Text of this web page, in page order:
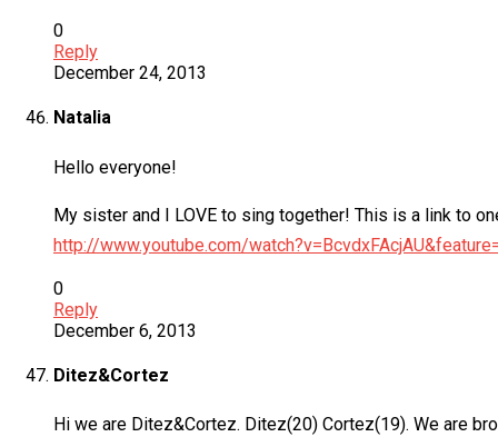
0
Reply
December 24, 2013
Natalia
Hello everyone!
My sister and I LOVE to sing together! This is a link to
http://www.youtube.com/
0
Reply
December 6, 2013
Ditez&Cortez
Hi we are Ditez&Cortez. Ditez(20) Cortez(19). We are